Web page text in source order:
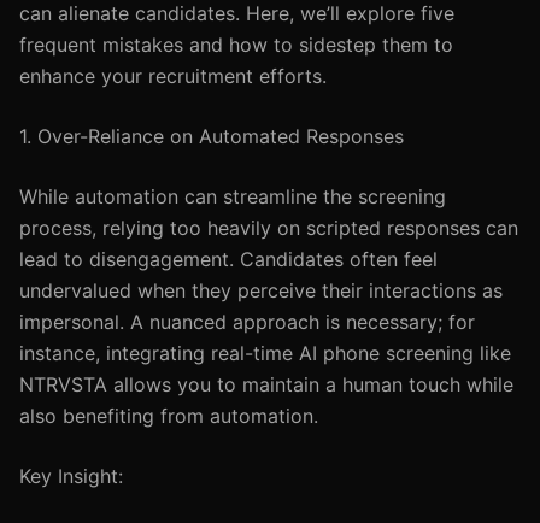
can alienate candidates. Here, we’ll explore five
frequent mistakes and how to sidestep them to
enhance your recruitment efforts.
1. Over-Reliance on Automated Responses
While automation can streamline the screening
process, relying too heavily on scripted responses can
lead to disengagement. Candidates often feel
undervalued when they perceive their interactions as
impersonal. A nuanced approach is necessary; for
instance, integrating real-time AI phone screening like
NTRVSTA allows you to maintain a human touch while
also benefiting from automation.
Key Insight: